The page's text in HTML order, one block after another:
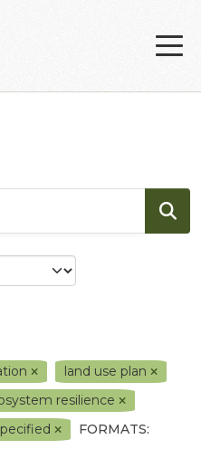
land use plan
resilience
FORMATS: